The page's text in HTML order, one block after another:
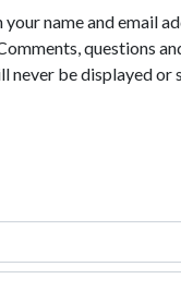
name and email
questions
never be displayed or